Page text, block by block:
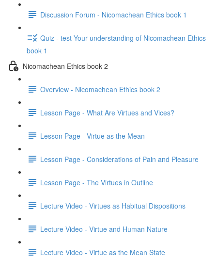
Discussion Forum - Nicomachean Ethics book 1
Quiz - test Your understanding of Nicomachean Ethics
book 1
Nicomachean Ethics book 2
Overview - Nicomachean Ethics book 2
Lesson Page - What Are Virtues and Vices?
Lesson Page - Virtue as the Mean
Lesson Page - Considerations of Pain and Pleasure
Lesson Page - The Virtues in Outline
Lecture Video - Virtues as Habitual Dispositions
Lecture Video - Virtue and Human Nature
Lecture Video - Virtue as the Mean State